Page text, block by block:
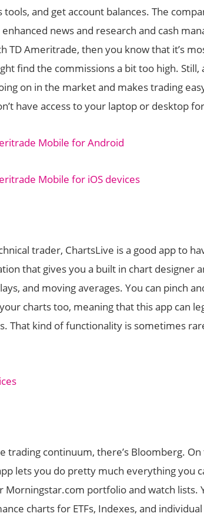
and get account balances. The
news and research and cash
TD Ameritrade, then you know that it’s
find the commissions a bit too high. Still,
on in the market and makes trading
have access to your laptop or desktop
Mobile for Android
Mobile for iOS devices
trader, ChartsLive is a good app to
that gives you a built in chart designer
and moving averages. You can pinch
charts too, meaning that this app can
That kind of functionality is sometimes
trading continuum, there’s Bloomberg.
lets you do pretty much everything you
Morningstar.com portfolio and watch lists.
charts for ETFs, Indexes, and